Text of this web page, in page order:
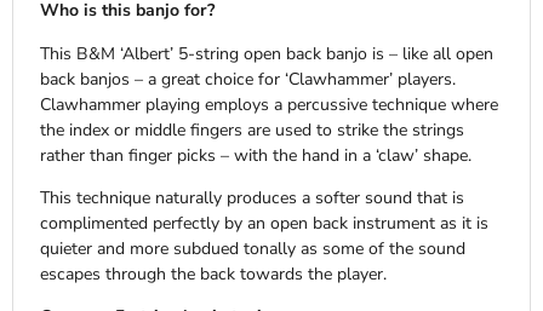
Who is this banjo for?
This B&M ‘Albert’ 5-string open back banjo is – like all open
back banjos – a great choice for ‘Clawhammer’ players.
Clawhammer playing employs a percussive technique where
the index or middle fingers are used to strike the strings
rather than finger picks – with the hand in a ‘claw’ shape.
This technique naturally produces a softer sound that is
complimented perfectly by an open back instrument as it is
quieter and more subdued tonally as some of the sound
escapes through the back towards the player.